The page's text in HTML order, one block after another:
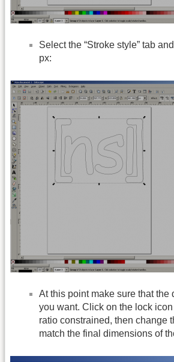
Select the “Stroke style” tab
px:
At this point make sure that the
you want. Click on the lock
ratio constrained, then change
match the final dimensions of